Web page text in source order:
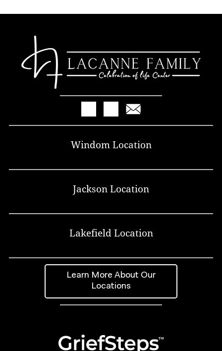
Windom Location
Jackson Location
Lakefield Location
Learn More About Our
Locations